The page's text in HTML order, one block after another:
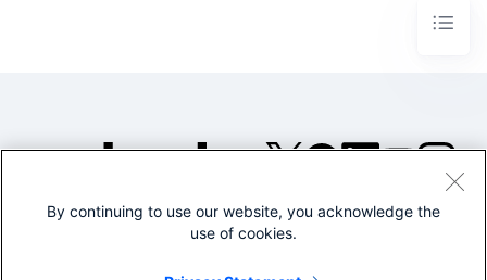
©2005-2026 Splunk Inc. All
Legal
By continuing to use our website, you acknowledge the
use of cookies.